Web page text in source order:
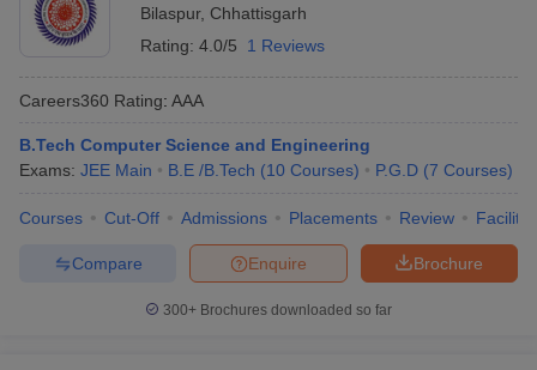
Bilaspur, Chhattisgarh
Rating: 4.0/5 1 Reviews
Careers360 Rating: AAA
B.Tech Computer Science and Engineering
Exams: JEE Main B.E /B.Tech (10 Courses) P.G.D (7 Courses)
Courses Cut-Off Admissions Placements Review
Brochure
Enquire
Compare
300+ Brochures downloaded so far